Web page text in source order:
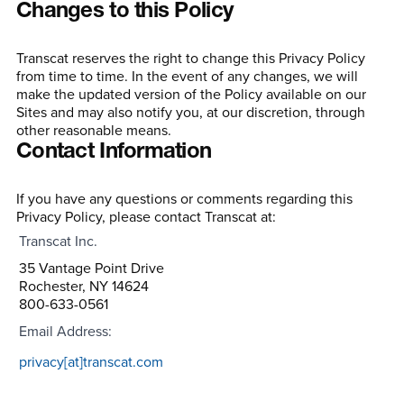
Changes to this Policy
Transcat reserves the right to change this Privacy Policy
from time to time. In the event of any changes, we will
make the updated version of the Policy available on our
Sites and may also notify you, at our discretion, through
other reasonable means.
Contact Information
If you have any questions or comments regarding this
Privacy Policy, please contact Transcat at:
Transcat Inc.
35 Vantage Point Drive
Rochester, NY 14624
800-633-0561
Email Address:
privacy[at]transcat.com